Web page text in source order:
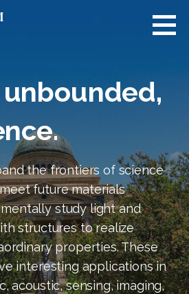
the frontiers of science
future materials
study light and
structures to realize
properties. These
interesting applications in
acoustic, sensing, imaging,